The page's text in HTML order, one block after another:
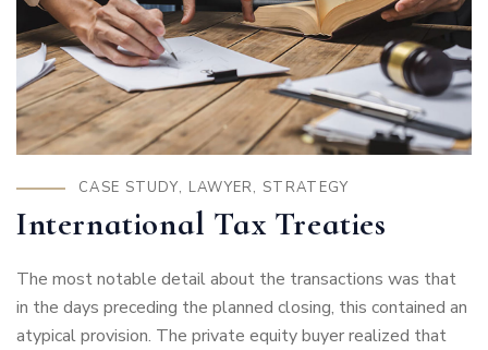
CASE STUDY, LAWYER, STRATEGY
International Tax Treaties
The most notable detail about the transactions was that
in the days preceding the planned closing, this contained an
atypical provision. The private equity buyer realized that